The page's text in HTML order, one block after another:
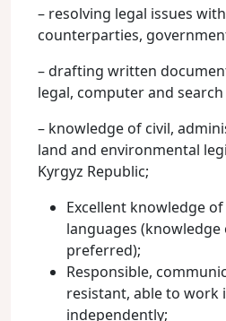
– resolving legal issues
counterparties,
– drafting written
legal, computer and
– knowledge of civil,
land and environmental
Kyrgyz Republic;
Excellent knowledge
languages (knowledge
preferred);
Responsible,
resistant, able to work
independently;